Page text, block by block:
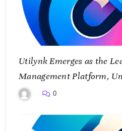
Utilynk Emerges as the
Management Platform,
Smarter Future
0